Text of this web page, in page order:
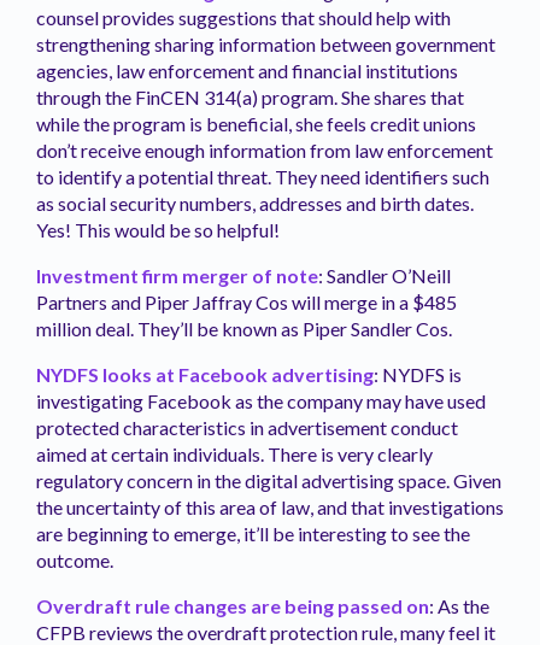
counsel provides suggestions that should help with
strengthening sharing information between government
agencies, law enforcement and financial institutions
through the FinCEN 314(a) program. She shares that
while the program is beneficial, she feels credit unions
don’t receive enough information from law enforcement
to identify a potential threat. They need identifiers such
as social security numbers, addresses and birth dates.
Yes! This would be so helpful!
Investment firm merger of note: Sandler O’Neill
Partners and Piper Jaffray Cos will merge in a $485
million deal. They’ll be known as Piper Sandler Cos.
NYDFS looks at Facebook advertising: NYDFS is
investigating Facebook as the company may have used
protected characteristics in advertisement conduct
aimed at certain individuals. There is very clearly
regulatory concern in the digital advertising space. Given
the uncertainty of this area of law, and that investigations
are beginning to emerge, it’ll be interesting to see the
outcome.
Overdraft rule changes are being passed on: As the
CFPB reviews the overdraft protection rule, many feel it